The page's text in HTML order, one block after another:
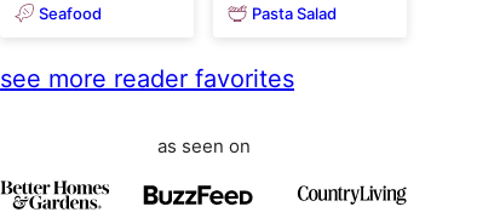
Seafood Pasta Salad
see more reader favorites
as seen on